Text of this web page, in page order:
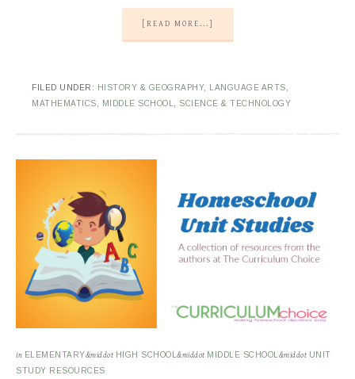
[READ MORE...]
FILED UNDER: HISTORY & GEOGRAPHY, LANGUAGE ARTS
MATHEMATICS
MIDDLE SCHOOL SCIENCE & TECHNOLOGY
in ELEMENTARY&middot HIGH SCHOOL&middot MIDDLE SCHOOL&middot UNIT
STUDY RESOURCES